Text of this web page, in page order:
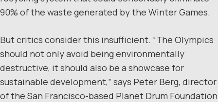
90% of the waste generated by the Winter Games.
But critics consider this insufficient. “The Olympics
should not only avoid being environmentally
destructive, it should also be a showcase for
sustainable development,” says Peter Berg, director
of the San Francisco-based Planet Drum Foundation